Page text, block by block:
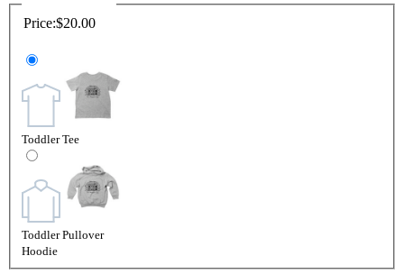
Price:$20.00
Toddler Tee
Toddler Pullover
Hoodie